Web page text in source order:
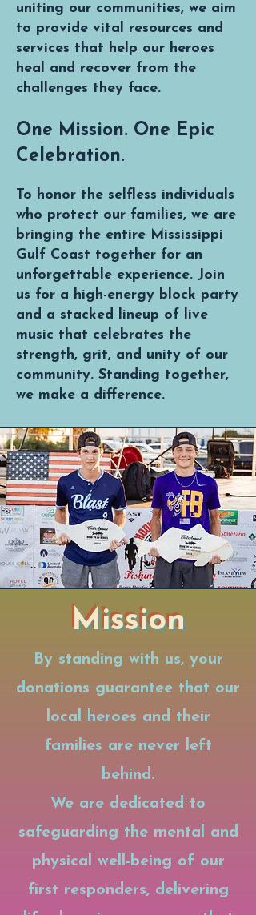
uniting our communities, we aim
to provide vital resources and
services that help our heroes
heal and recover from the
challenges they face.
One Mission. One Epic
Celebration.
To honor the selfless individuals
who protect our families, we are
bringing the entire Mississippi
Gulf Coast together for an
unforgettable experience. Join
us for a high-energy block party
and a stacked lineup of live
music that celebrates the
strength, grit, and unity of our
community. Standing together,
we make a difference.
Mission
By standing with us, your
donations guarantee that our
local heroes and their
families are never left
behind.
We are dedicated to
safeguarding the mental and
physical well-being of our
first responders, delivering